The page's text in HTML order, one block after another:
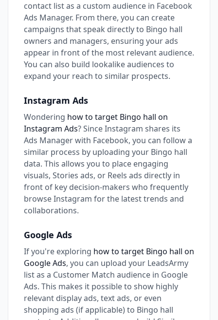
contact list as a custom audience in Facebook
Ads Manager. From there, you can create
campaigns that speak directly to Bingo hall
owners and managers, ensuring your ads
appear in front of the most relevant audience.
You can also build lookalike audiences to
expand your reach to similar prospects.
Instagram Ads
Wondering how to target Bingo hall on
Instagram Ads? Since Instagram shares its
Ads Manager with Facebook, you can follow a
similar process by uploading your Bingo hall
data. This allows you to place engaging
visuals, Stories ads, or Reels ads directly in
front of key decision-makers who frequently
browse Instagram for the latest trends and
collaborations.
Google Ads
If you're exploring how to target Bingo hall on
Google Ads, you can upload your LeadsArmy
list as a Customer Match audience in Google
Ads. This makes it possible to show highly
relevant display ads, text ads, or even
shopping ads (if applicable) to Bingo hall